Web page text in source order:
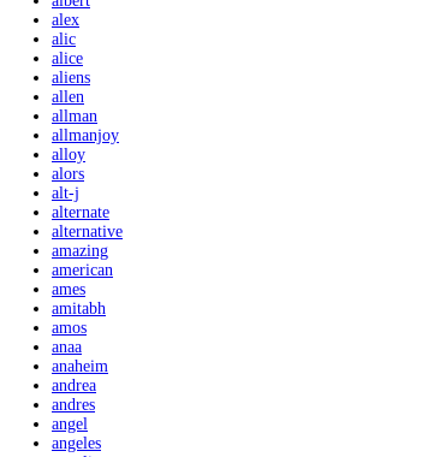
alex
alic
alice
aliens
allen
allman
allmanjoy
alloy
alors
alt-j
alternate
alternative
amazing
american
ames
amitabh
amos
anaa
anaheim
andrea
andres
angel
angeles